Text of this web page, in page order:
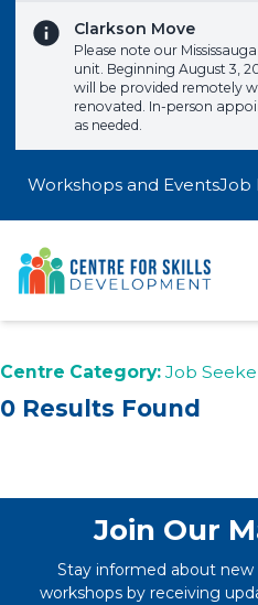
Clarkson Move
Please note our
unit. Beginning August 3,
will be provided remotely
renovated. In-person
as needed.
Workshops and EventsJob
Centre Category: Job
0 Results Found
Join Our
Stay informed about new
workshops by receiving